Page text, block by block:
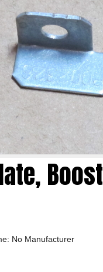
Boost
No Manufacturer